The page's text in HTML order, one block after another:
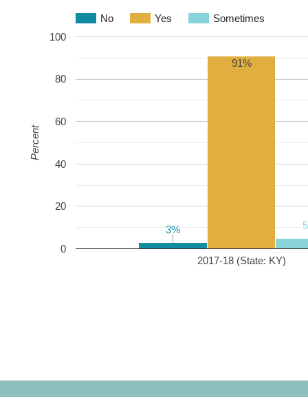
No Yes Sometimes
2017-18 (State: KY)
0
20
40
60
80
100
3%
3%
91%
Percent